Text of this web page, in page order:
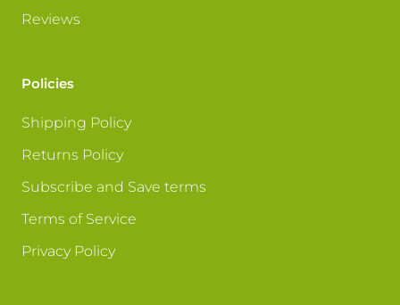
Reviews
Policies
Shipping Policy
Returns Policy
Subscribe and Save terms
Terms of Service
Privacy Policy